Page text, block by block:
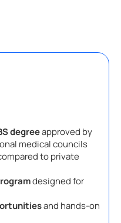
degreeapproved by
medical councils
to private
designed for
and hands-on